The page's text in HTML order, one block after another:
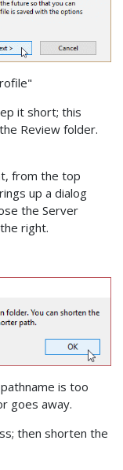
it short; this
Review folder.
from the top
up a dialog
the Server
right.
is too
goes away.
then shorten the